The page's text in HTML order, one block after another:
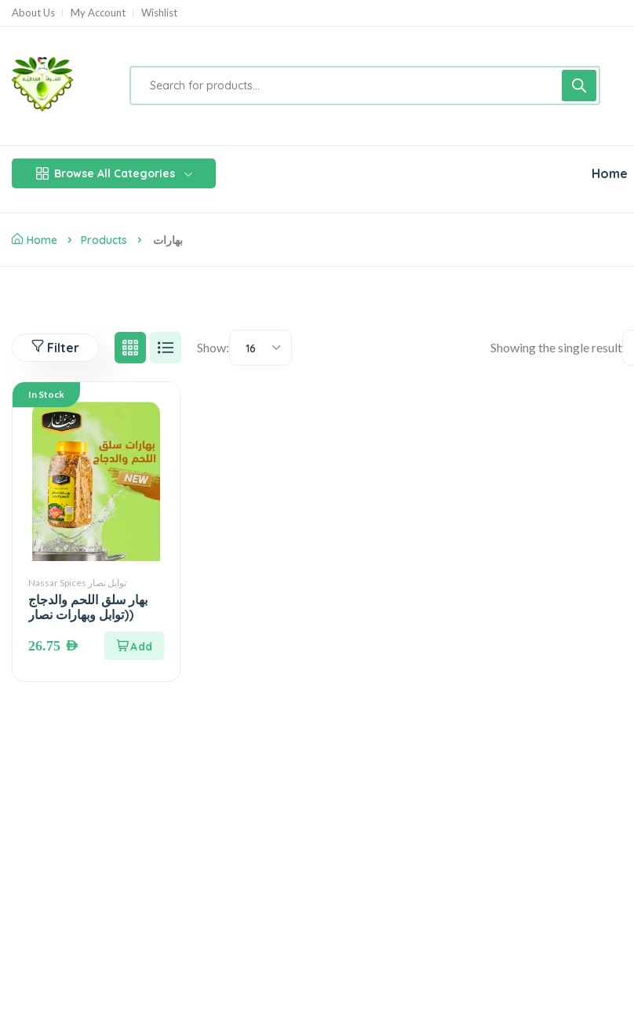
About Us My Account Wishlist
Browse All Categories Home
Home Products بهارات
Filter Show: 16 Showing the single result
In Stock
Nassar Spices توابل نصار
بهار سلق اللحم والدجاج
(توابل وبهارات نصار)
26.75 AED